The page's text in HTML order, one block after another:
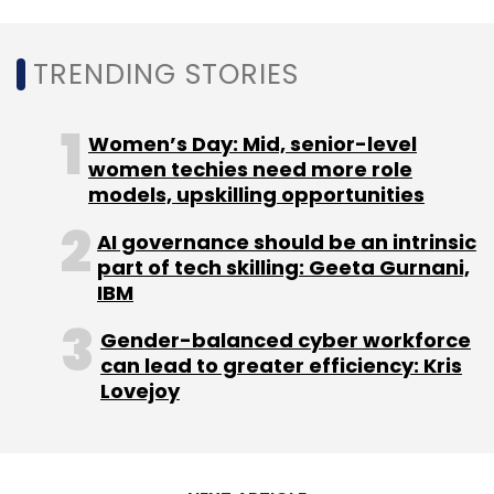
said.
Read: NBFC unit of Cars24 raises $1.3 mn in
debt funding round
The firm, which forayed into the used two-
wheelers category in June this year, said it has
already transacted over 3,000 vehicles so far.
for its financing business last year.
TRENDING STORIES
Women’s Day: Mid, senior-level
women techies need more role
models, upskilling opportunities
AI governance should be an intrinsic
part of tech skilling: Geeta Gurnani,
IBM
Gender-balanced cyber workforce
can lead to greater efficiency: Kris
Lovejoy